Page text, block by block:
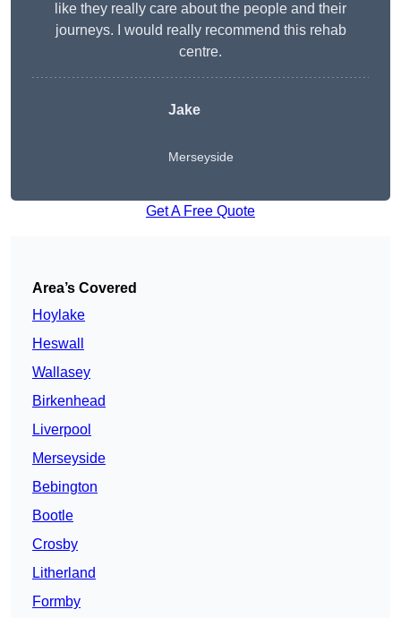
like they really care about the people and their
journeys. I would really recommend this rehab
centre.
Jake
Merseyside
Get A Free Quote
Area’s Covered
Hoylake
Heswall
Wallasey
Birkenhead
Liverpool
Merseyside
Bebington
Bootle
Crosby
Litherland
Formby